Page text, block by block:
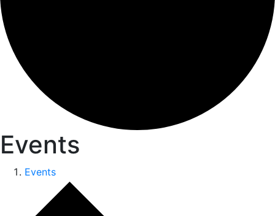
Events
Events